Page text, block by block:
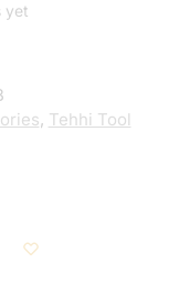
yet
, Tehhi Tool